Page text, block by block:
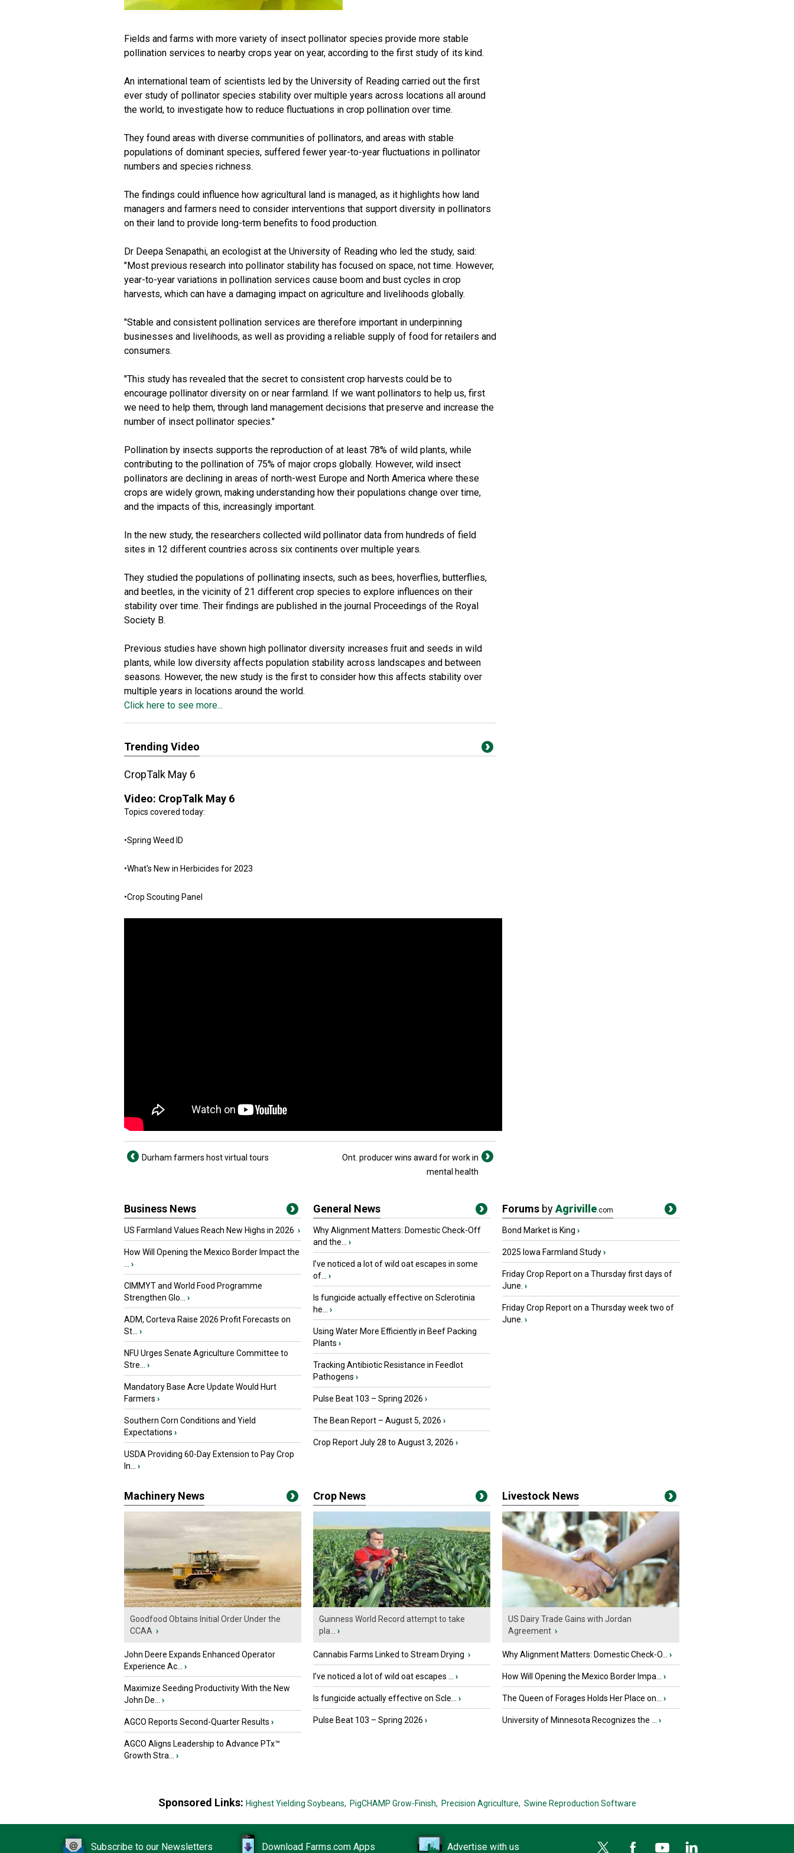
Fields and farms with more variety of insect pollinator species provide more stable
pollination services to nearby crops year on year, according to the first study of its kind.
An international team of scientists led by the University of Reading carried out the first
ever study of pollinator species stability over multiple years across locations all around
the world, to investigate how to reduce fluctuations in crop pollination over time.
They found areas with diverse communities of pollinators, and areas with stable
populations of dominant species, suffered fewer year-to-year fluctuations in pollinator
numbers and species richness.
The findings could influence how agricultural land is managed, as it highlights how land
managers and farmers need to consider interventions that support diversity in pollinators
on their land to provide long-term benefits to food production.
Dr Deepa Senapathi, an ecologist at the University of Reading who led the study, said:
"Most previous research into pollinator stability has focused on space, not time. However,
year-to-year variations in pollination services cause boom and bust cycles in crop
harvests, which can have a damaging impact on agriculture and livelihoods globally.
"Stable and consistent pollination services are therefore important in underpinning
businesses and livelihoods, as well as providing a reliable supply of food for retailers and
consumers.
"This study has revealed that the secret to consistent crop harvests could be to
encourage pollinator diversity on or near farmland. If we want pollinators to help us, first
we need to help them, through land management decisions that preserve and increase the
number of insect pollinator species."
Pollination by insects supports the reproduction of at least 78% of wild plants, while
contributing to the pollination of 75% of major crops globally. However, wild insect
pollinators are declining in areas of north-west Europe and North America where these
crops are widely grown, making understanding how their populations change over time,
and the impacts of this, increasingly important.
In the new study, the researchers collected wild pollinator data from hundreds of field
sites in 12 different countries across six continents over multiple years.
They studied the populations of pollinating insects, such as bees, hoverflies, butterflies,
and beetles, in the vicinity of 21 different crop species to explore influences on their
stability over time. Their findings are published in the journal Proceedings of the Royal
Society B.
Previous studies have shown high pollinator diversity increases fruit and seeds in wild
plants, while low diversity affects population stability across landscapes and between
seasons. However, the new study is the first to consider how this affects stability over
multiple years in locations around the world.
Click here to see more...
Trending Video
CropTalk May 6
Video: CropTalk May 6
Topics covered today:
•Spring Weed ID
•What's New in Herbicides for 2023
•Crop Scouting Panel
Durham farmers host virtual tours
Ont. producer wins award for work in
mental health
Business News
US Farmland Values Reach New Highs in 2026 ›
How Will Opening the Mexico Border Impact the
›
CIMMYT and World Food Programme
Strengthen Glo...
›
ADM, Corteva Raise 2026 Profit Forecasts on
St...
›
NFU Urges Senate Agriculture Committee to
Stre...
›
Mandatory Base Acre Update Would Hurt
Farmers ›
Southern Corn Conditions and Yield
Expectations ›
USDA Providing 60-Day Extension to Pay Crop
In...
›
General News
Why Alignment Matters: Domestic Check-Off
and the...
›
I’ve noticed a lot of wild oat escapes in some
of...
›
Is fungicide actually effective on Sclerotinia
he...
›
Using Water More Efficiently in Beef Packing
Plants ›
Tracking Antibiotic Resistance in Feedlot
Pathogens ›
Pulse Beat 103 – Spring 2026 ›
The Bean Report – August 5, 2026 ›
Crop Report July 28 to August 3, 2026 ›
Forums byAgriville.com
Bond Market is King ›
2025 Iowa Farmland Study›
Friday Crop Report on a Thursday first days of
June. ›
Friday Crop Report on a Thursday week two of
June. ›
Machinery News
Goodfood Obtains Initial Order Under the
CCAA ›
John Deere Expands Enhanced Operator
Experience Ac...
›
Maximize Seeding Productivity With the New
John De...
›
AGCO Reports Second-Quarter Results ›
AGCO Aligns Leadership to Advance PTx™
Growth Stra...
›
Crop News
Guinness World Record attempt to take
pla...
›
Cannabis Farms Linked to Stream Drying ›
I’ve noticed a lot of wild oat escapes ... ›
Is fungicide actually effective on Scle... ›
Pulse Beat 103 – Spring 2026 ›
Livestock News
US Dairy Trade Gains with Jordan
Agreement ›
Why Alignment Matters: Domestic Check-O... ›
How Will Opening the Mexico Border Impa... ›
The Queen of Forages Holds Her Place on... ›
University of Minnesota Recognizes the ... ›
Sponsored Links: Highest Yielding Soybeans, PigCHAMP Grow-Finish, Precision Agriculture, Swine Reproduction Software
Subscribe to our Newsletters Download Farms.com Apps Advertise with us